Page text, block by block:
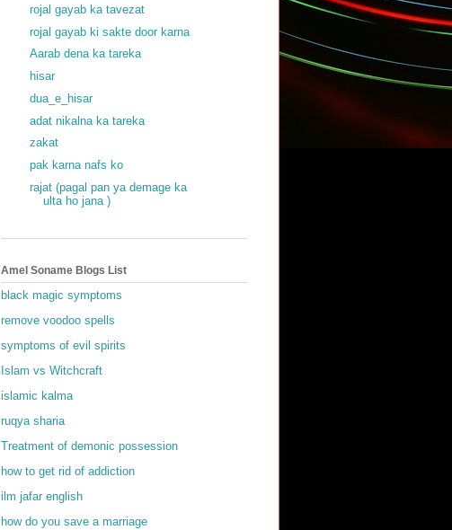
rojal gayab ka tavezat
rojal gayab ki sakte door karna
Aarab dena ka tareka
hisar
dua_e_hisar
adat nikalna ka tareka
zakat
pak karna nafs ko
rajat (pagal pan ya demage ka
ulta ho jana )
Amel Soname Blogs List
black magic symptoms
remove voodoo spells
symptoms of evil spirits
Islam vs Witchcraft
islamic kalma
ruqya sharia
Treatment of demonic possession
how to get rid of addiction
ilm jafar english
how do you save a marriage